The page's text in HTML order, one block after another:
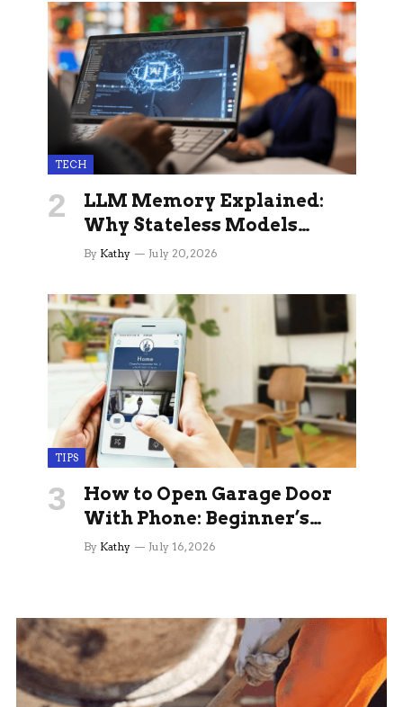
TECH
LLM Memory Explained:
Why Stateless Models
Break Down In Production
Memory Layers Fix It
By Kathy July 20, 2026
TIPS
How to Open Garage Door
With Phone: Beginner’s
Guide
By Kathy July 16, 2026